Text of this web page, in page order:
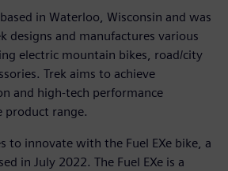
in Waterloo, Wisconsin and was
designs and manufactures various
electric mountain bikes, road/city
Trek aims to achieve
and high-tech performance
range.
to innovate with the Fuel EXe bike, a
in July 2022. The Fuel EXe is a